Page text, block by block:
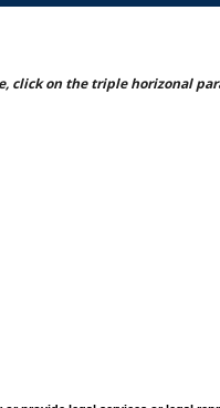
click on the triple horizonal